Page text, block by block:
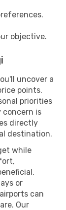
objective.
uncover a
points.
priorities
concern is
directly
destination.
while
or
can
Our